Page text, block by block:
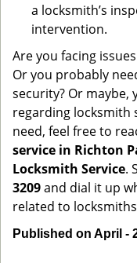
a locksmith’s
intervention.
Are you facing
Or you probably
security? Or maybe,
regarding locksmith
need, feel free to
service in Richton
Locksmith Service.
3209and dial it up
related to
Published on April -